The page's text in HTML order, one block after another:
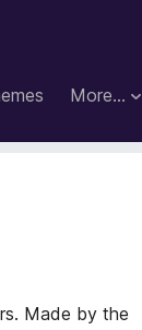
More…
Made by the